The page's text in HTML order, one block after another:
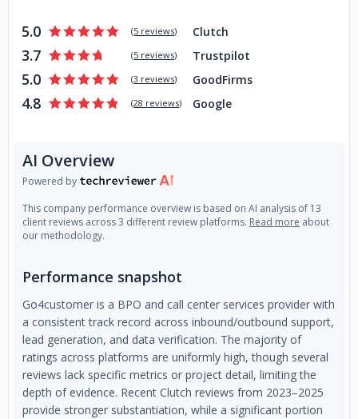
5.0 (5 reviews) Clutch
3.7 (5 reviews) Trustpilot
5.0 (3 reviews) GoodFirms
4.8 (28 reviews) Google
AI Overview
Powered by
This company performance overview is based on AI analysis of 13
client reviews across 3 different review platforms. Read more about
our methodology.
Performance snapshot
Go4customer is a BPO and call center services provider with
a consistent track record across inbound/outbound support,
lead generation, and data verification. The majority of
ratings across platforms are uniformly high, though several
reviews lack specific metrics or project detail, limiting the
depth of evidence. Recent Clutch reviews from 2023–2025
provide stronger substantiation, while a significant portion